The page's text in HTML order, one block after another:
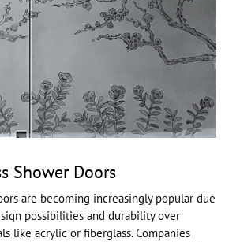
Shower Doors
are becoming increasingly popular due
possibilities and durability over
like acrylic or fiberglass. Companies